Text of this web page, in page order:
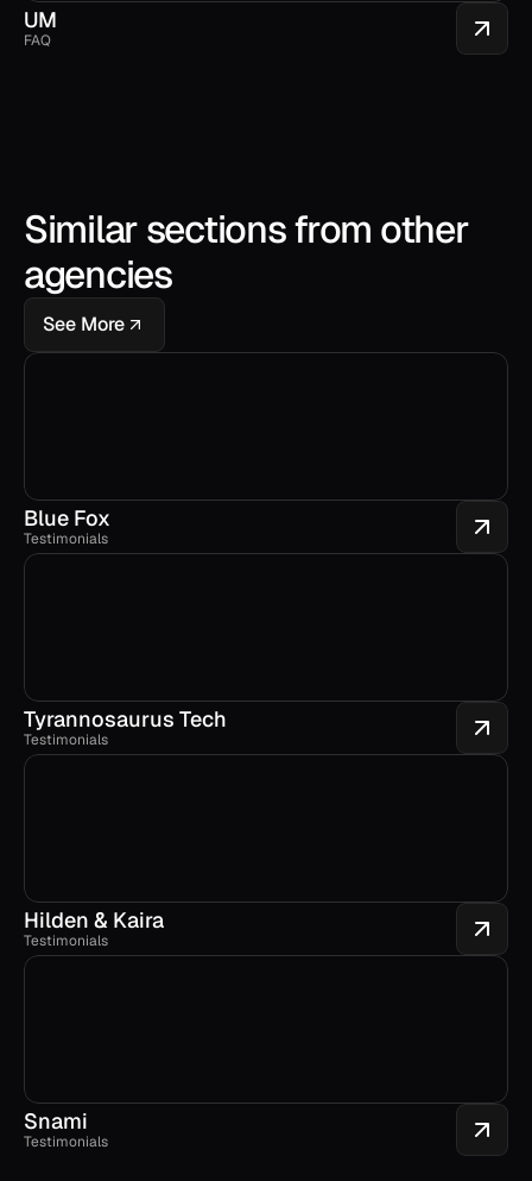
UM
FAQ
Similar sections from other
agencies
See More
Blue Fox
Testimonials
Tyrannosaurus Tech
Testimonials
Hilden & Kaira
Testimonials
Snami
Testimonials